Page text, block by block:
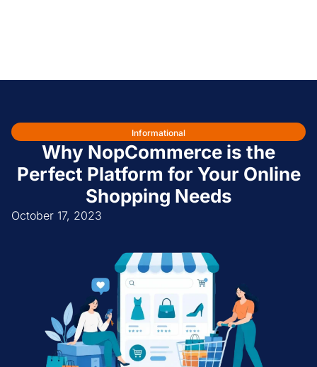
Informational
Why NopCommerce is the
Perfect Platform for Your Online
Shopping Needs
October 17, 2023